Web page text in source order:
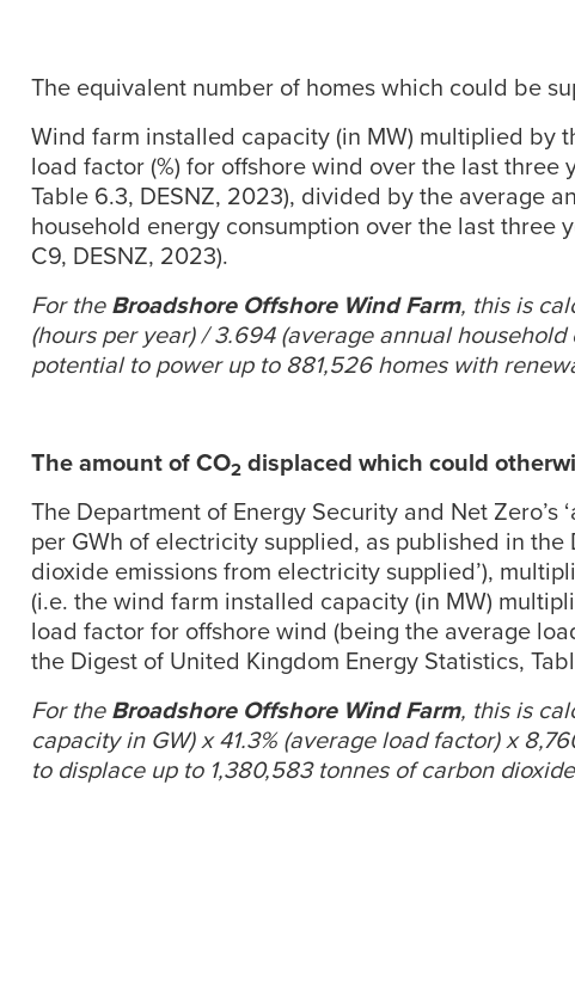
The equivalent number of homes which could be
Wind farm installed capacity (in MW) multiplied by
load factor (%) for offshore wind over the last
Table 6.3, DESNZ, 2023), divided by the average
household energy consumption over the last
C9, DESNZ, 2023).
For theBroadshore Offshore Wind Farm, this is
(hours per year) / 3.694 (average annual
potential to power up to 881,526 homes with
The amount of CO2 displaced which could
The Department of Energy Security and Net
per GWh of electricity supplied, as published in the
dioxide emissions from electricity supplied’),
(i.e. the wind farm installed capacity (in MW)
load factor for offshore wind (being the average
the Digest of United Kingdom Energy Statistics,
For theBroadshore Offshore Wind Farm, this is
capacity in GW) x 41.3% (average load factor) x
to displace up to 1,380,583 tonnes of carbon